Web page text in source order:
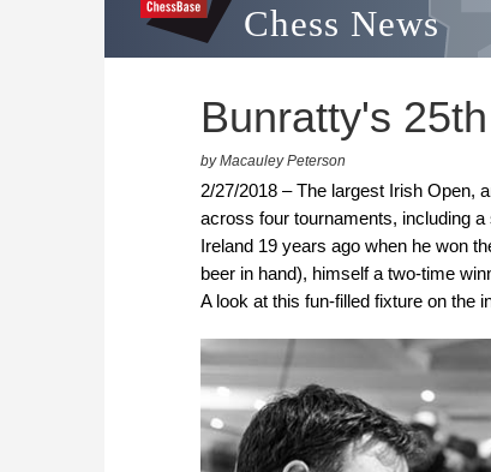
Chess News
Bunratty's
by Macauley Peterson
2/27/2018 – The largest Irish Open,
across four tournaments, including
Ireland 19 years ago when he won
beer in hand), himself a two-time
A look at this fun-filled fixture on the